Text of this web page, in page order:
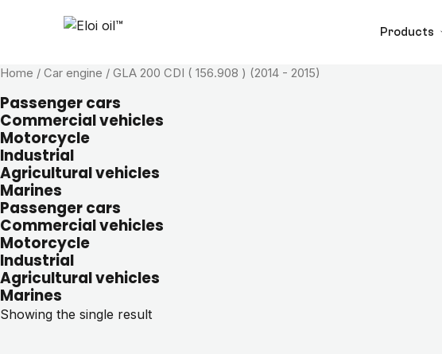
Products
Home / Car engine / GLA 200 CDI ( 156.908 ) (2014 - 2015)
Passenger cars
Commercial vehicles
Motorcycle
Industrial
Agricultural vehicles
Marines
Passenger cars
Commercial vehicles
Motorcycle
Industrial
Agricultural vehicles
Marines
Showing the single result